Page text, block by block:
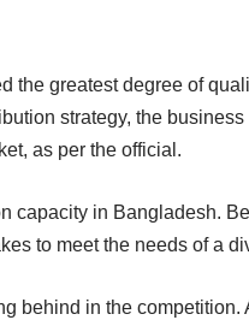
the greatest degree of
strategy, the
as per the official.
capacity in Bangladesh.
to meet the needs of a
behind in the competition.